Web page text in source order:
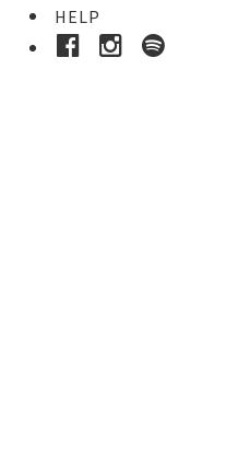
HELP